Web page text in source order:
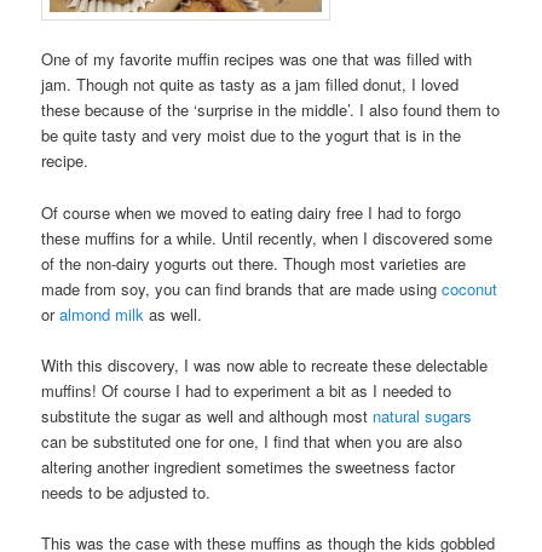
One of my favorite muffin recipes was one that was filled with
jam. Though not quite as tasty as a jam filled donut, I loved
these because of the ‘surprise in the middle’. I also found them to
be quite tasty and very moist due to the yogurt that is in the
recipe.
Of course when we moved to eating dairy free I had to forgo
these muffins for a while. Until recently, when I discovered some
of the non-dairy yogurts out there. Though most varieties are
made from soy, you can find brands that are made usingcoconut
oralmond milk as well.
With this discovery, I was now able to recreate these delectable
muffins! Of course I had to experiment a bit as I needed to
substitute the sugar as well and although most natural sugars
can be substituted one for one, I find that when you are also
altering another ingredient sometimes the sweetness factor
needs to be adjusted to.
This was the case with these muffins as though the kids gobbled